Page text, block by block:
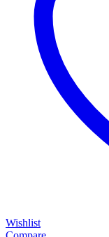
Wishlist